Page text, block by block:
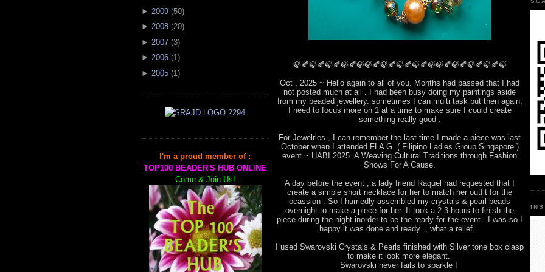
► 2009 (50)
► 2008 (20)
► 2007 (3)
► 2006 (1)
► 2005 (1 )
I'm a proud member of :
TOP100 BEADER'S HUB ONLINE
Come & Join Us!
🍃🍂🍃🍂🍃🍂🍃🍂🍃🍃🍂🍃🍂🍃🍂🍃🍂🍃🍃🍂🍃🍂🍃🍂🍃🍂🍃
Oct , 2025 ~ Hello again to all of you. Months had passed that I had
not posted much at all . I had been busy doing my paintings aside
from my beaded jewellery. sometimes I can multi task but then again,
I need to focus more on 1 at a time to make sure I could create
something really good .
For Jewelries , I can remember the last time I made a piece was last
October when I attended FLA G ( Filipino Ladies Group Singapore )
event ~ HABI 2025. A Weaving Cultural Traditions through Fashion
Shows For A Cause.
A day before the event , a lady friend Raquel had requested that I
create a simple short necklace for her to match her outfit for the
ocassion . So I hurriedly assembled my crystals & pearl beads
overnight to make a piece for her. It took a 2-3 hours to finish the
piece during the night inorder to be the ready for the event . I was so I
happy it was done and ready ., what a relief .
I used Swarovski Crystals & Pearls finished with Silver tone box clasp
to make it look more elegant.
Swarovski never fails to sparkle !